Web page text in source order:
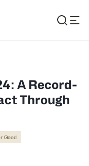
A Record-
Through
Good